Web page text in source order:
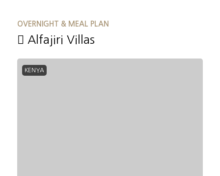
OVERNIGHT & MEAL PLAN
Alfajiri Villas
KENYA